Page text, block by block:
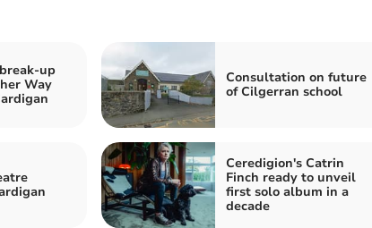
up
Way
Consultation on future
of Cilgerran school
Ceredigion's Catrin
Finch ready to unveil
first solo album in a
decade